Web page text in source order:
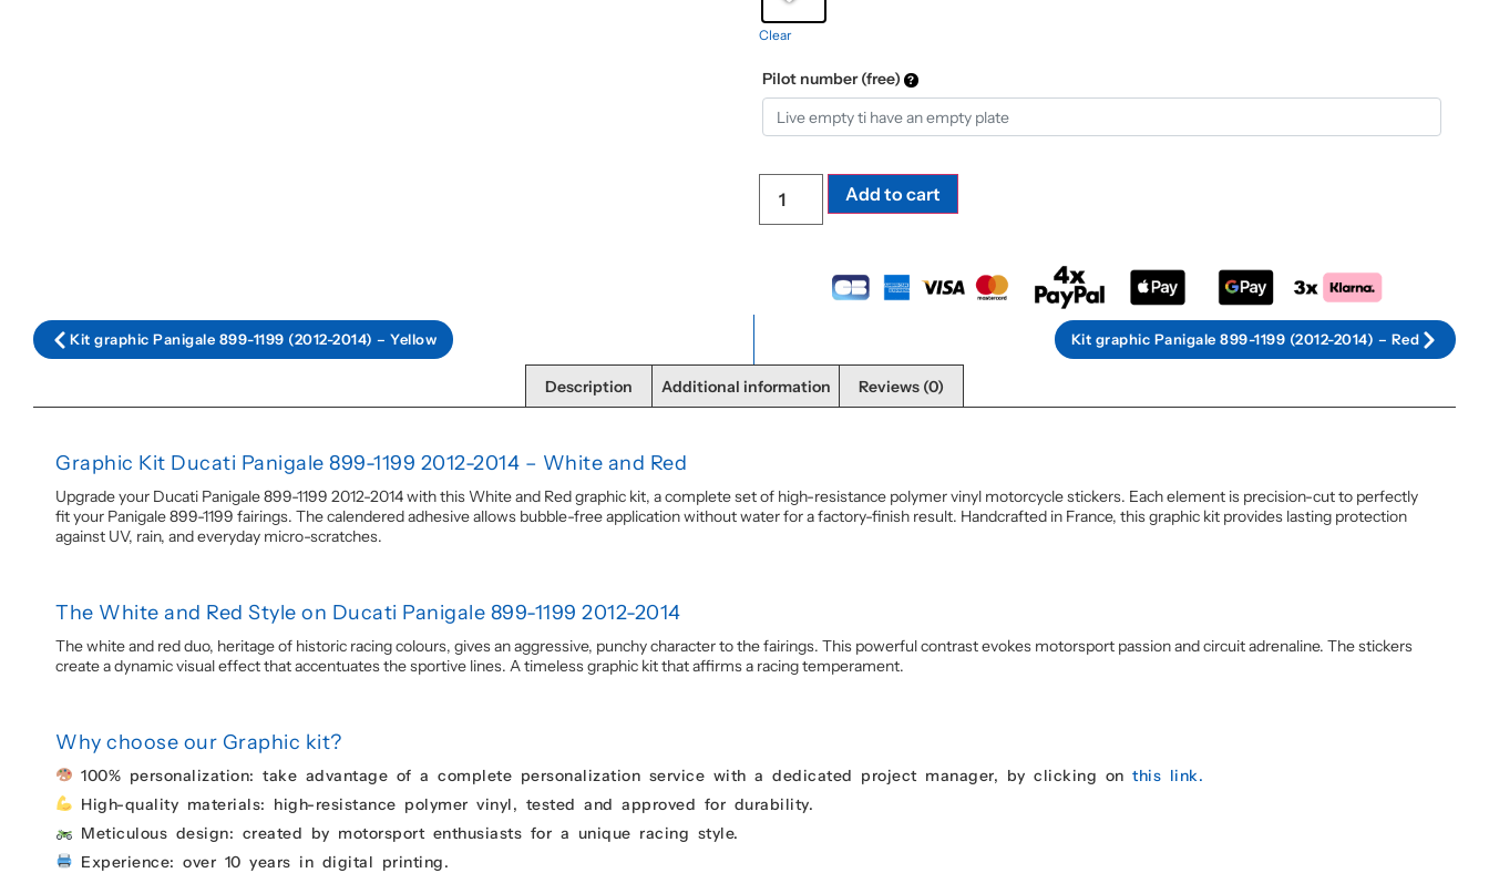
Clear
Pilot number (free)
Add to cart
Kit graphic Panigale 899-1199 (2012-2014) – Yellow Kit graphic Panigale 899-1199 (2012-2014) – Red
Description Additional information Reviews (0)
Graphic Kit Ducati Panigale 899-1199 2012-2014 – White and Red
Upgrade your Ducati Panigale 899-1199 2012-2014 with this White and Red graphic kit, a complete set of high-resistance polymer vinyl motorcycle stickers. Each element is precision-cut to perfectly
fit your Panigale 899-1199 fairings. The calendered adhesive allows bubble-free application without water for a factory-finish result. Handcrafted in France, this graphic kit provides lasting protection
against UV, rain, and everyday micro-scratches.
The White and Red Style on Ducati Panigale 899-1199 2012-2014
The white and red duo, heritage of historic racing colours, gives an aggressive, punchy character to the fairings. This powerful contrast evokes motorsport passion and circuit adrenaline. The stickers
create a dynamic visual effect that accentuates the sportive lines. A timeless graphic kit that affirms a racing temperament.
Why choose our Graphic kit?
100% personalization: take advantage of a complete personalization service with a dedicated project manager, by clicking onthis link.
High-quality materials: high-resistance polymer vinyl, tested and approved for durability.
Meticulous design: created by motorsport enthusiasts for a unique racing style.
Experience: over 10 years in digital printing.